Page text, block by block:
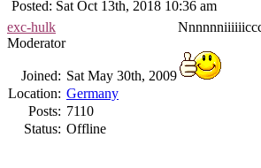
Posted: Sat Oct 13th, 2018 10:36 am
exc-hulk
Moderator
Joined: Sat May 30th, 2009
Location: Germany
Posts: 7110
Status: Offline